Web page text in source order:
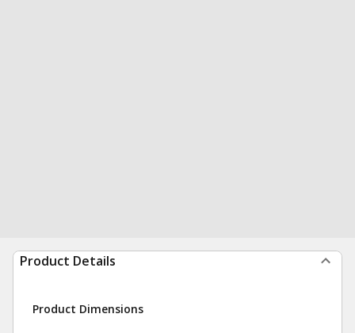
Product Details
Product Dimensions